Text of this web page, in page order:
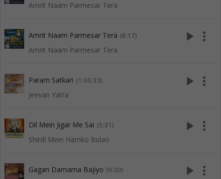
Amrit Naam Parmesar Tera
Amrit Naam Parmesar Tera (8:17)
Amrit Naam Parmesar Tera
play_arrow more_vert
Param Satkari (1:06:33)
Jeevan Yatra
play_arrow more_vert
Dil Mein Jigar Me Sai (5:31)
Shirdi Mein Hamko Bulao
play_arrow more_vert
Gagan Damama Bajiyo (9:30) play_arrow more_vert